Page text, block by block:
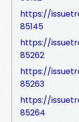
https://
85145
https://
85262
https://
85263
https://
85264